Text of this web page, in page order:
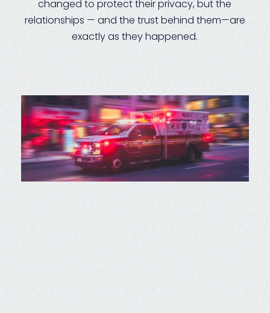
changed to protect their privacy, but the
relationships — and the trust behind them—are
exactly as they happened.